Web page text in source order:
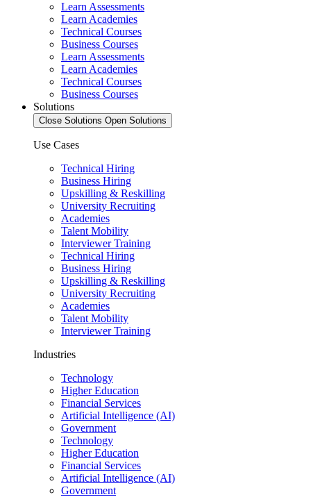
Learn Assessments
Learn Academies
Technical Courses
Business Courses
Learn Assessments
Learn Academies
Technical Courses
Business Courses
Solutions
Close Solutions Open Solutions
Use Cases
Technical Hiring
Business Hiring
Upskilling & Reskilling
University Recruiting
Academies
Talent Mobility
Interviewer Training
Technical Hiring
Business Hiring
Upskilling & Reskilling
University Recruiting
Academies
Talent Mobility
Interviewer Training
Industries
Technology
Higher Education
Financial Services
Artificial Intelligence (AI)
Government
Technology
Higher Education
Financial Services
Artificial Intelligence (AI)
Government